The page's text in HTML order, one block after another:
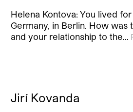
Helena Kontova: You lived
Germany, in Berlin. How was
and your relationship to the…
Jirí Kovanda